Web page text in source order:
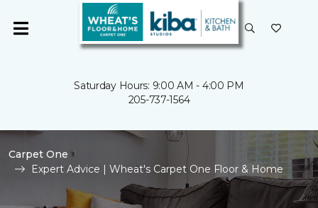
Saturday Hours: 9:00 AM - 4:00 PM
205-737-1564
Carpet One
Expert Advice | Wheat's Carpet One Floor & Home